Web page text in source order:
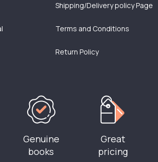
Shipping/Delivery policy Page
Terms and Conditions
Return Policy
Genuine
books
Great
pricing